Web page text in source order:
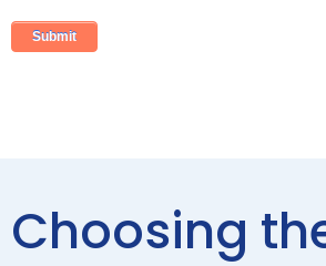
Choosing